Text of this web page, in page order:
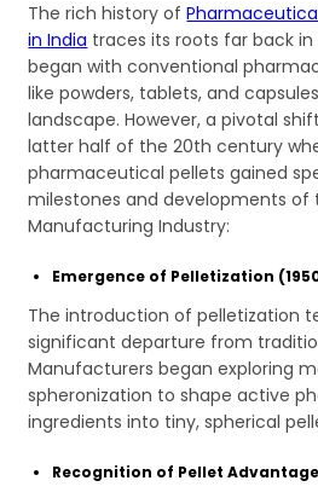
The rich history of
in India traces its roots far back
began with conventional
like powders, tablets, and
landscape. However, a pivotal
latter half of the 20th century
pharmaceutical pellets gained
milestones and developments of
Manufacturing Industry:
Emergence of Pelletization
The introduction of pelletization
significant departure from
Manufacturers began exploring
spheronization to shape active
ingredients into tiny, spherical
Recognition of Pellet